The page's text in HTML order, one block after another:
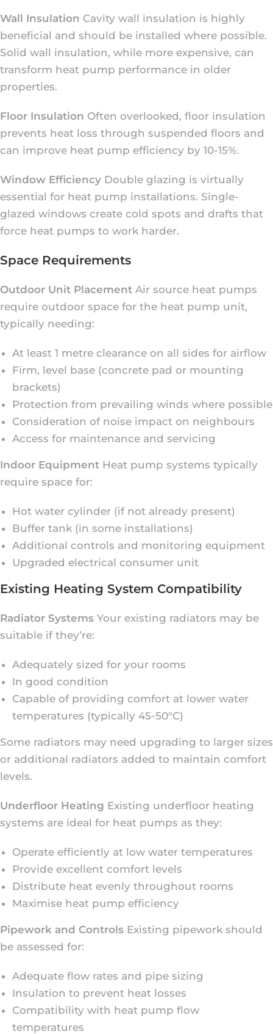
Wall Insulation Cavity wall insulation is highly
beneficial and should be installed where possible.
Solid wall insulation, while more expensive, can
transform heat pump performance in older
properties.
Floor Insulation Often overlooked, floor insulation
prevents heat loss through suspended floors and
can improve heat pump efficiency by 10-15%.
Window Efficiency Double glazing is virtually
essential for heat pump installations. Single-
glazed windows create cold spots and drafts that
force heat pumps to work harder.
Space Requirements
Outdoor Unit Placement Air source heat pumps
require outdoor space for the heat pump unit,
typically needing:
At least 1 metre clearance on all sides for airflow
Firm, level base (concrete pad or mounting
brackets)
Protection from prevailing winds where possible
Consideration of noise impact on neighbours
Access for maintenance and servicing
Indoor Equipment Heat pump systems typically
require space for:
Hot water cylinder (if not already present)
Buffer tank (in some installations)
Additional controls and monitoring equipment
Upgraded electrical consumer unit
Existing Heating System Compatibility
Radiator Systems Your existing radiators may be
suitable if they’re:
Adequately sized for your rooms
In good condition
Capable of providing comfort at lower water
temperatures (typically 45-50°C)
Some radiators may need upgrading to larger sizes
or additional radiators added to maintain comfort
levels.
Underfloor Heating Existing underfloor heating
systems are ideal for heat pumps as they:
Operate efficiently at low water temperatures
Provide excellent comfort levels
Distribute heat evenly throughout rooms
Maximise heat pump efficiency
Pipework and Controls Existing pipework should
be assessed for:
Adequate flow rates and pipe sizing
Insulation to prevent heat losses
Compatibility with heat pump flow
temperatures